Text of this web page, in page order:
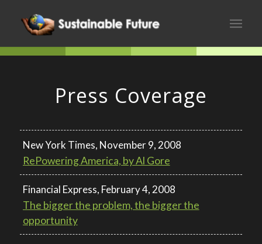
Press Coverage
New York Times, November 9, 2008
RePowering America, by Al Gore
Financial Express, February 4, 2008
The bigger the problem, the bigger the
opportunity